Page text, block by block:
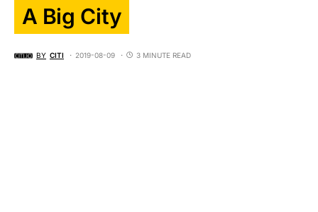
A Big City
BY CITI 2019-08-09 3 MINUTE READ